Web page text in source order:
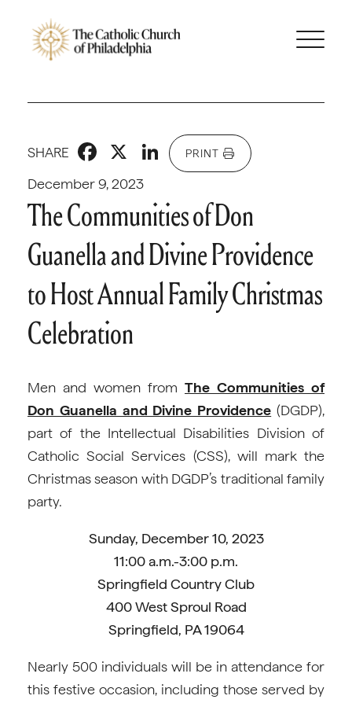
December 9, 2023
SHARE Facebook
X LinkedIn
PRINT
The Communities of Don
Guanella and Divine Providence
to Host Annual Family Christmas
Celebration
Men and women from The Communities of
Don Guanella and Divine Providence (DGDP),
part of the Intellectual Disabilities Division of
Catholic Social Services (CSS), will mark the
Christmas season with DGDP’s traditional family
party.
Sunday, December 10, 2023
11:00 a.m.-3:00 p.m.
Springfield Country Club
400 West Sproul Road
Springfield, PA 19064
Nearly 500 individuals will be in attendance for
this festive occasion, including those served by